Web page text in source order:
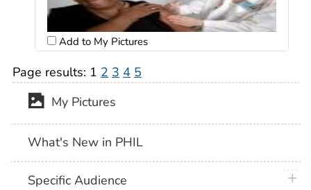
Add to My Pictures
Page results: 1 2 3 4 5
My Pictures
What's New in PHIL
Specific Audience